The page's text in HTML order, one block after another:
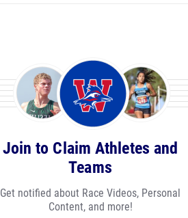
Join to Claim Athletes and
Teams
Get notified about Race Videos, Personal
Content, and more!